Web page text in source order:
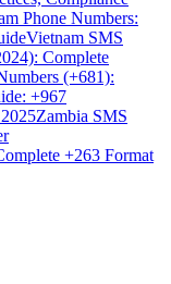
Phone Numbers:
Vietnam SMS
Complete
(+681):
+967
Zambia SMS
+263 Format